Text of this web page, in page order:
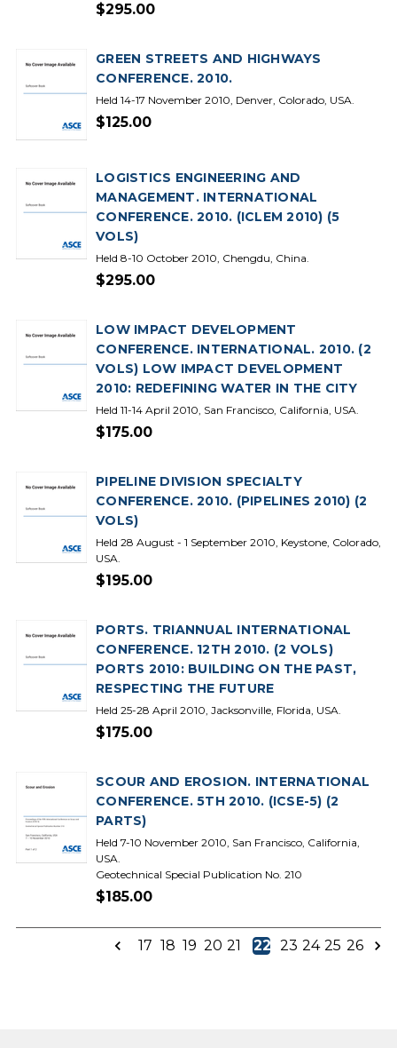
$295.00
GREEN STREETS AND HIGHWAYS
CONFERENCE. 2010.
Held 14-17 November 2010, Denver, Colorado, USA.
$125.00
LOGISTICS ENGINEERING AND
MANAGEMENT. INTERNATIONAL
CONFERENCE. 2010. (ICLEM 2010) (5
VOLS)
Held 8-10 October 2010, Chengdu, China.
$295.00
LOW IMPACT DEVELOPMENT
CONFERENCE. INTERNATIONAL. 2010. (2
VOLS) LOW IMPACT DEVELOPMENT
2010: REDEFINING WATER IN THE CITY
Held 11-14 April 2010, San Francisco, California, USA.
$175.00
PIPELINE DIVISION SPECIALTY
CONFERENCE. 2010. (PIPELINES 2010) (2
VOLS)
Held 28 August - 1 September 2010, Keystone, Colorado,
USA.
$195.00
PORTS. TRIANNUAL INTERNATIONAL
CONFERENCE. 12TH 2010. (2 VOLS)
PORTS 2010: BUILDING ON THE PAST,
RESPECTING THE FUTURE
Held 25-28 April 2010, Jacksonville, Florida, USA.
$175.00
SCOUR AND EROSION. INTERNATIONAL
CONFERENCE. 5TH 2010. (ICSE-5) (2
PARTS)
Held 7-10 November 2010, San Francisco, California,
USA.
Geotechnical Special Publication No. 210
$185.00
17 18 19 20 21 22 23 24 25 26